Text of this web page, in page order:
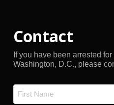
Contact
If you have been arrested
Washington, D.C., please
*